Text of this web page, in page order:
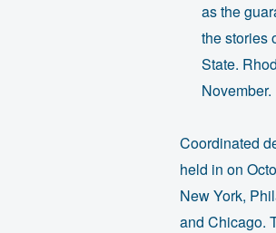
as the
the stories
State.
November.
Coordinated
held in on
New York,
and Chicago.